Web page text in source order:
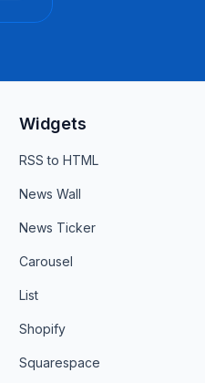
Widgets
RSS to HTML
News Wall
News Ticker
Carousel
List
Shopify
Squarespace